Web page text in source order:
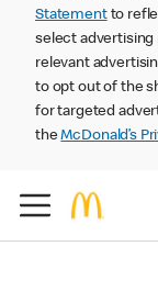
Statementto
select advertising
relevant
to opt out of the
for targeted
theMcDonald’s